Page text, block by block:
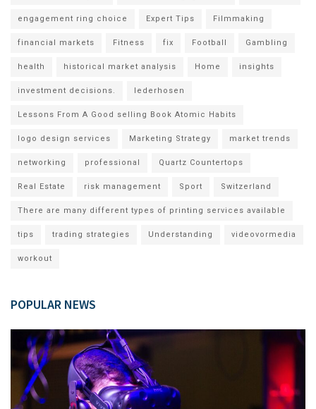
engagement ring choice Expert Tips Filmmaking
financial markets Fitness fix Football Gambling
health historical market analysis Home insights
investment decisions. lederhosen
Lessons From A Good selling Book Atomic Habits
logo design services Marketing Strategy market trends
networking professional Quartz Countertops
Real Estate risk management Sport Switzerland
There are many different types of printing services available
tips trading strategies Understanding videovormedia
workout
POPULAR NEWS